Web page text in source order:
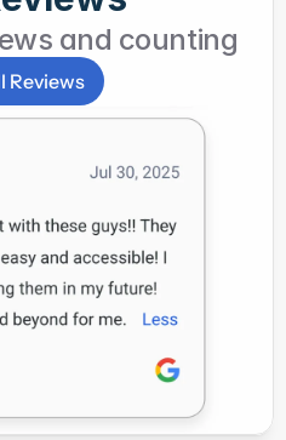
and counting
Reviews